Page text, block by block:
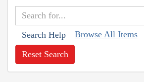
Search Help Browse All Items
Reset Search